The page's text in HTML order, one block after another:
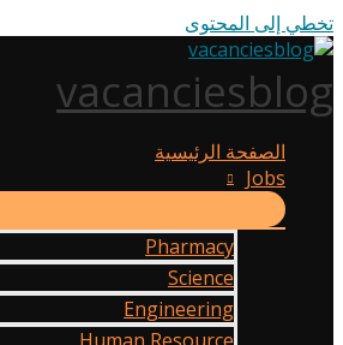
تخطي إلى المحتوى
vacanciesblog
الصفحة الرئيسية
Jobs
Pharmacy
Science
Engineering